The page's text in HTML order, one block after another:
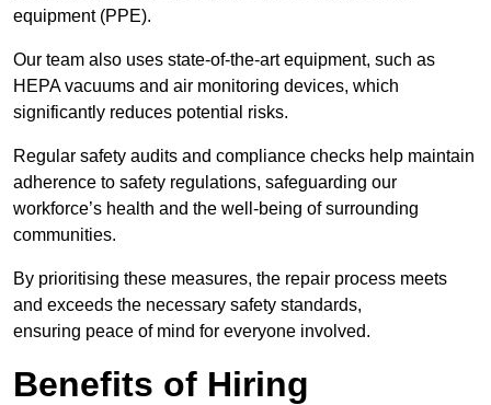
equipment (PPE).
Our team also uses state-of-the-art equipment, such as
HEPA vacuums and air monitoring devices, which
significantly reduces potential risks.
Regular safety audits and compliance checks help maintain
adherence to safety regulations, safeguarding our
workforce’s health and the well-being of surrounding
communities.
By prioritising these measures, the repair process meets
and exceeds the necessary safety standards,
ensuring peace of mind for everyone involved.
Benefits of Hiring